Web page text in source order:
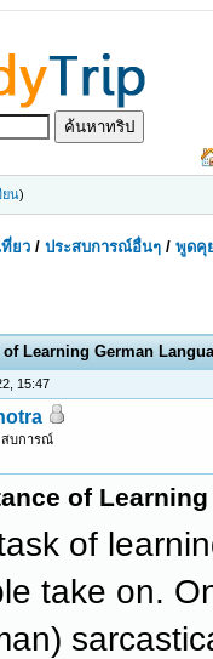
ยน)
ยว /ประสบการณ์อื่นๆ /พูดคุ
of Learning German
15:47
สบการณ์
of
of
take on.